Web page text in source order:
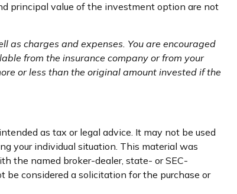
principal value of the investment option are not
as charges and expenses. You are encouraged
from the insurance company or from your
or less than the original amount invested if the
as tax or legal advice. It may not be used
your individual situation. This material was
the named broker-dealer, state- or SEC-
be considered a solicitation for the purchase or